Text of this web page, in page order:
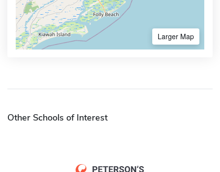
Larger Map
Other Schools of Interest